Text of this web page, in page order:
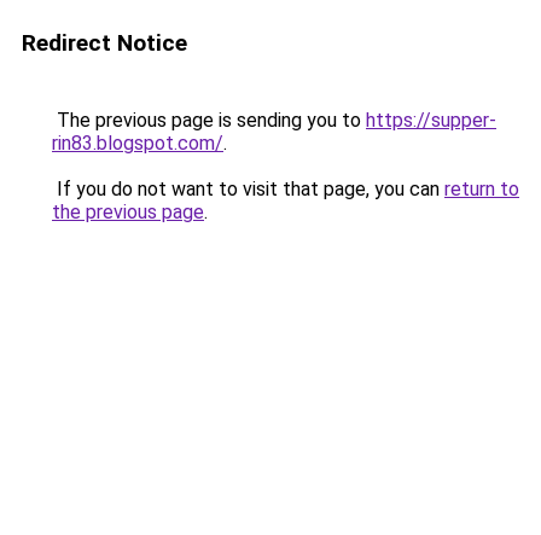
Redirect Notice
The previous page is sending you to https://supper-
rin83.blogspot.com/.
If you do not want to visit that page, you can return to
the previous page.